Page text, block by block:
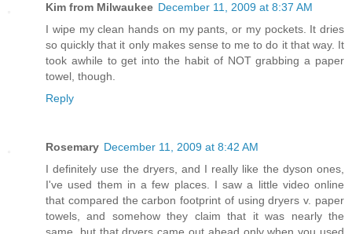
Kim from Milwaukee December 11, 2009 at 8:37 AM
I wipe my clean hands on my pants, or my pockets. It dries
so quickly that it only makes sense to me to do it that way. It
took awhile to get into the habit of NOT grabbing a paper
towel, though.
Reply
Rosemary December 11, 2009 at 8:42 AM
I definitely use the dryers, and I really like the dyson ones,
I've used them in a few places. I saw a little video online
that compared the carbon footprint of using dryers v. paper
towels, and somehow they claim that it was nearly the